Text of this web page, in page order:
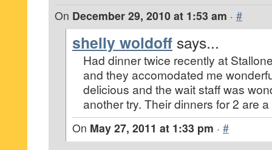
On December 29, 2010 at 1:53 am · #
shelly woldoff says...
Had dinner twice recently at
and they accomodated me
delicious and the wait staff was
another try. Their dinners for 2 are
On May 27, 2011 at 1:33 pm · #